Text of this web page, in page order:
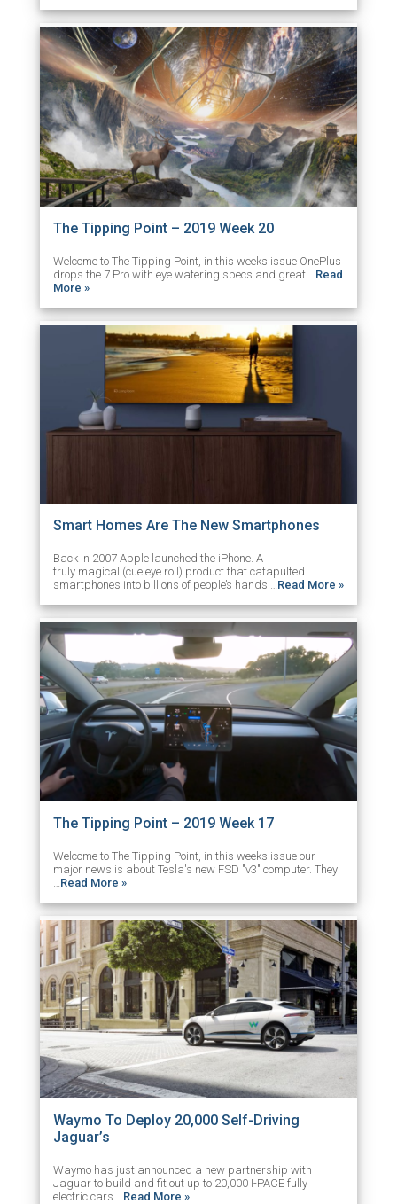
The Tipping Point – 2019 Week 20
Welcome to The Tipping Point, in this weeks issue OnePlus
drops the 7 Pro with eye watering specs and great … Read
More »
Smart Homes Are The New Smartphones
Back in 2007 Apple launched the iPhone. A
truly magical (cue eye roll) product that catapulted
smartphones into billions of people’s hands …Read More »
The Tipping Point – 2019 Week 17
Welcome to The Tipping Point, in this weeks issue our
major news is about Tesla's new FSD "v3" computer. They
Read More »
Waymo To Deploy 20,000 Self-Driving
Jaguar’s
Waymo has just announced a new partnership with
Jaguar to build and fit out up to 20,000 I-PACE fully
electric cars … Read More »